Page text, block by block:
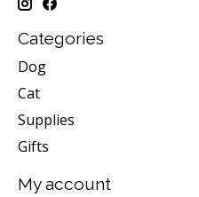
Categories
Dog
Cat
Supplies
Gifts
My account